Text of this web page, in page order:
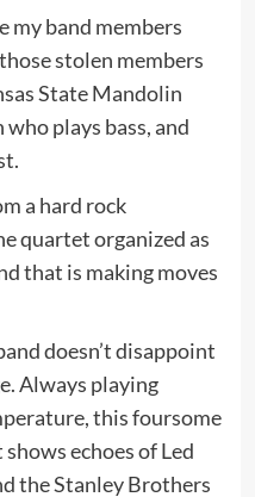
my band members
stolen members
State Mandolin
plays bass, and
a hard rock
quartet organized as
that is making moves
doesn’t disappoint
Always playing
this foursome
echoes of Led
the Stanley Brothers